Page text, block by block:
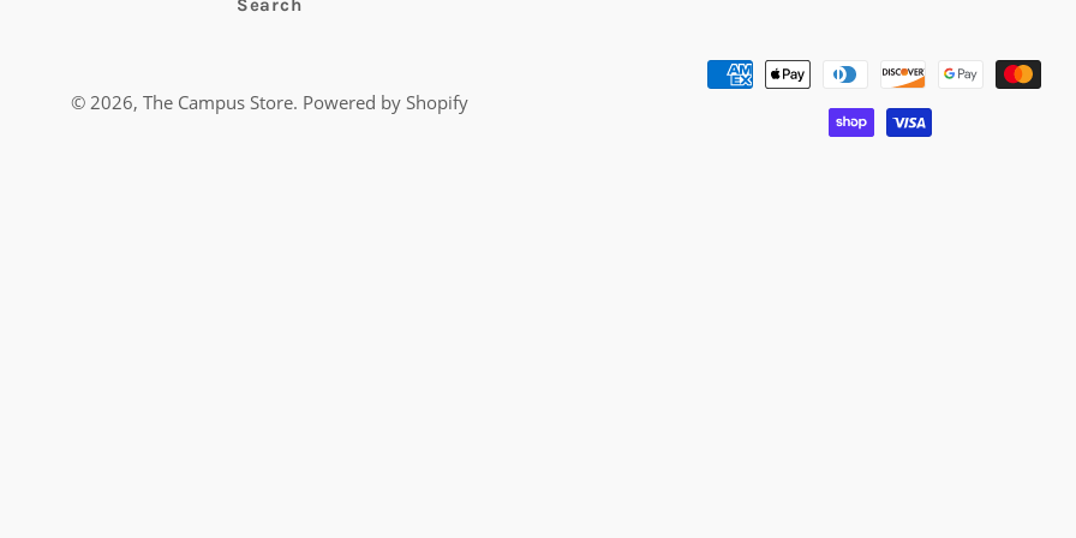
Search
© 2026, The Campus Store. Powered by Shopify
methods